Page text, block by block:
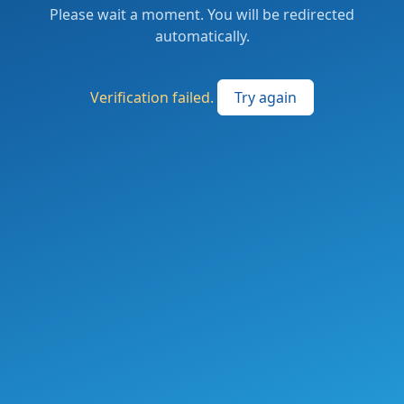
Please wait a moment. You will be redirected
automatically.
Verification failed. Try again